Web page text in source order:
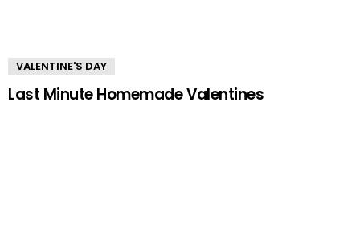
VALENTINE'S DAY
Last Minute Homemade Valentines